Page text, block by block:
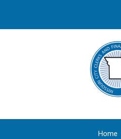
Home